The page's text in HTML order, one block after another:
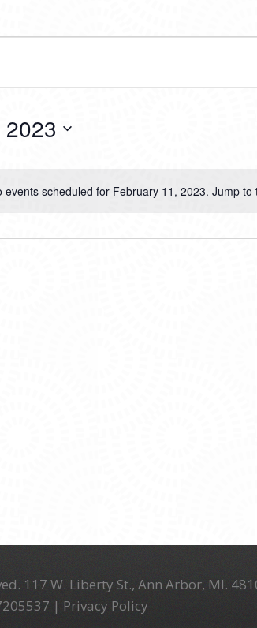
Notice
events scheduled for February 11, 2023. Jump to
117 W. Liberty St., Ann Arbor, MI.
| Privacy Policy